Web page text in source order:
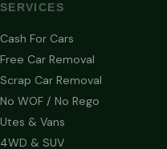
SERVICES
Cash For Cars
Free Car Removal
Scrap Car Removal
No WOF / No Rego
Utes & Vans
4WD & SUV